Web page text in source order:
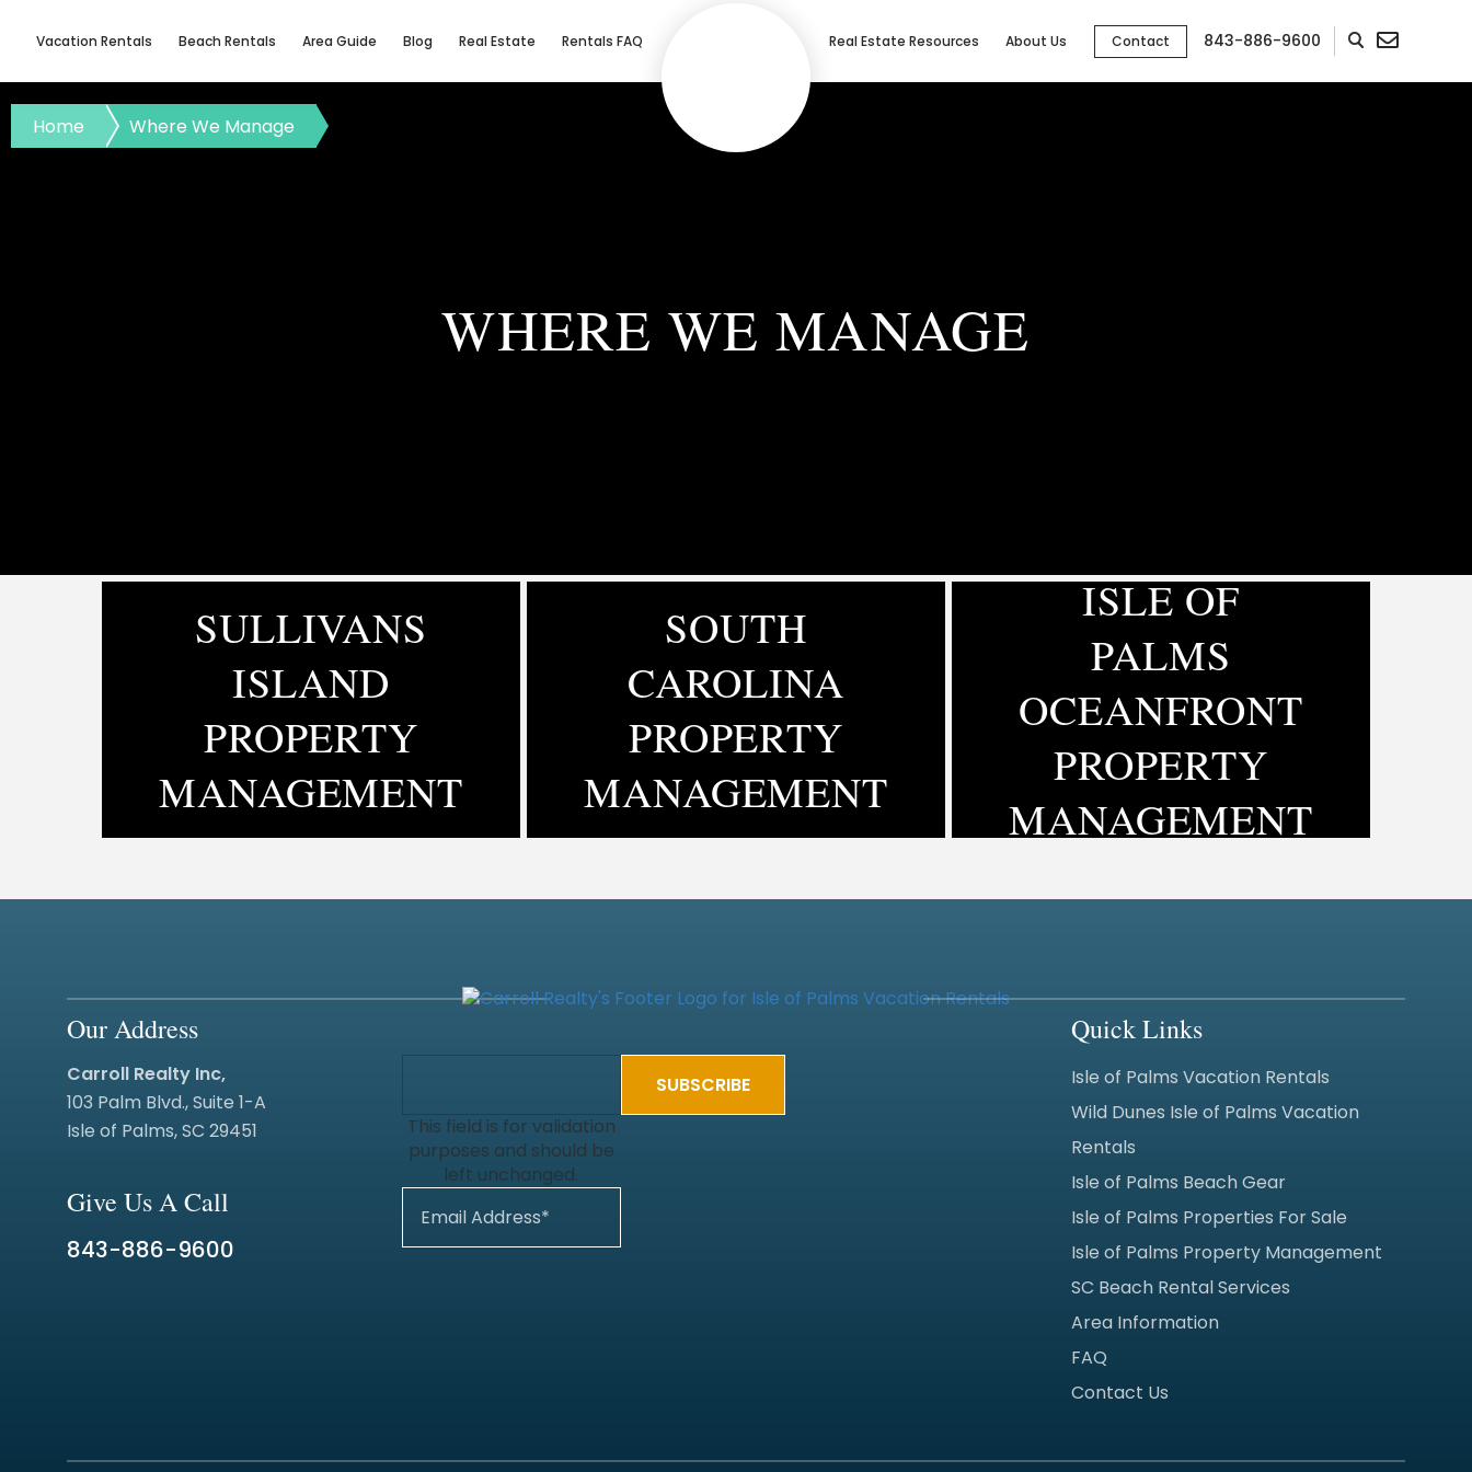
Vacation Rentals Beach Rentals Area Guide Blog Real Estate Rentals FAQ Real Estate Resources About Us Contact 843-886-9600
WHERE WE MANAGE
Home Where We Manage
SULLIVANS
ISLAND
PROPERTY
MANAGEMENT
SOUTH
CAROLINA
PROPERTY
MANAGEMENT
ISLE OF
PALMS
OCEANFRONT
PROPERTY
MANAGEMENT
Our Address
Carroll Realty Inc,
103 Palm Blvd., Suite 1-A
Isle of Palms, SC 29451
Give Us A Call
843-886-9600
This field is for validation
purposes and should be
left unchanged.
Quick Links
Isle of Palms Vacation Rentals
Wild Dunes Isle of Palms Vacation
Rentals
Isle of Palms Beach Gear
Isle of Palms Properties For Sale
Isle of Palms Property Management
SC Beach Rental Services
Area Information
FAQ
Contact Us